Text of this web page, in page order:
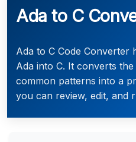
Ada to C
Ada to C Code Converter
Ada into C. It converts
common patterns into a
you can review, edit, and